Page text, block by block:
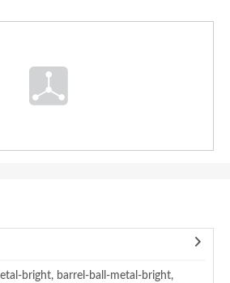
bright, barrel-ball-metal-bright,